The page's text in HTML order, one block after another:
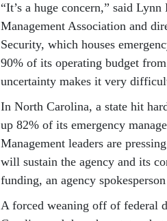
“It’s a huge concern,” said
Management Association and
Security, which houses
90% of its operating budget
uncertainty makes it very
In North Carolina, a state hit
up 82% of its emergency
Management leaders are
will sustain the agency and its
funding, an agency
A forced weaning off of federal